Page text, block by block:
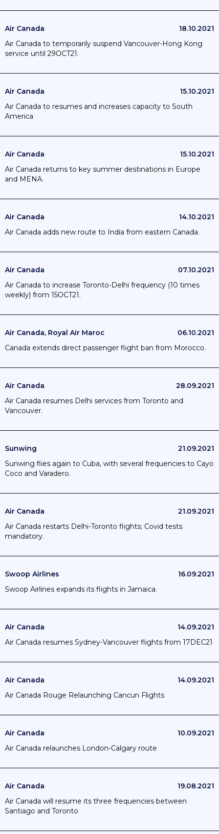
Air Canada
18.10.2021
Air Canada to temporarily suspend Vancouver-Hong Kong
service until 29OCT21.
Air Canada
15.10.2021
Air Canada to resumes and increases capacity to South
America
Air Canada
15.10.2021
Air Canada returns to key summer destinations in Europe
and MENA.
Air Canada
14.10.2021
Air Canada adds new route to India from eastern Canada.
Air Canada
07.10.2021
Air Canada to increase Toronto-Delhi frequency (10 times
weekly) from 15OCT21.
Air Canada, Royal Air Maroc
06.10.2021
Canada extends direct passenger flight ban from Morocco.
Air Canada
28.09.2021
Air Canada resumes Delhi services from Toronto and
Vancouver.
Sunwing
21.09.2021
Sunwing flies again to Cuba, with several frequencies to Cayo
Coco and Varadero.
Air Canada
21.09.2021
Air Canada restarts Delhi-Toronto flights; Covid tests
mandatory.
Swoop Airlines
16.09.2021
Swoop Airlines expands its flights in Jamaica.
Air Canada
14.09.2021
Air Canada resumes Sydney-Vancouver flights from 17DEC21
Air Canada
14.09.2021
Air Canada Rouge Relaunching Cancun Flights
Air Canada
10.09.2021
Air Canada relaunches London-Calgary route
Air Canada
19.08.2021
Air Canada will resume its three frequencies between
Santiago and Toronto